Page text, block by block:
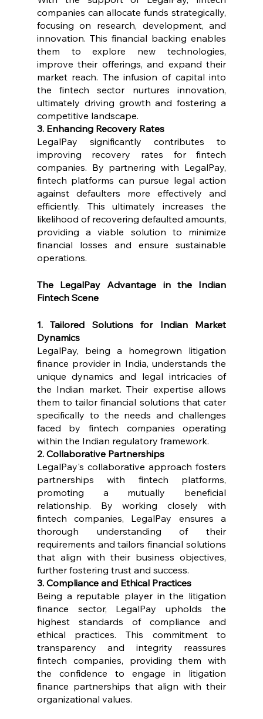
companies can allocate funds strategically,
focusing on research, development, and
innovation. This financial backing enables
them to explore new technologies,
improve their offerings, and expand their
market reach. The infusion of capital into
the fintech sector nurtures innovation,
ultimately driving growth and fostering a
competitive landscape.
3. Enhancing Recovery Rates
LegalPay significantly contributes to
improving recovery rates for fintech
companies. By partnering with LegalPay,
fintech platforms can pursue legal action
against defaulters more effectively and
efficiently. This ultimately increases the
likelihood of recovering defaulted amounts,
providing a viable solution to minimize
financial losses and ensure sustainable
operations.
The LegalPay Advantage in the Indian
Fintech Scene
1. Tailored Solutions for Indian Market
Dynamics
LegalPay, being a homegrown litigation
finance provider in India, understands the
unique dynamics and legal intricacies of
the Indian market. Their expertise allows
them to tailor financial solutions that cater
specifically to the needs and challenges
faced by fintech companies operating
within the Indian regulatory framework.
2. Collaborative Partnerships
LegalPay's collaborative approach fosters
partnerships with fintech platforms,
promoting a mutually beneficial
relationship. By working closely with
fintech companies, LegalPay ensures a
thorough understanding of their
requirements and tailors financial solutions
that align with their business objectives,
further fostering trust and success.
3. Compliance and Ethical Practices
Being a reputable player in the litigation
finance sector, LegalPay upholds the
highest standards of compliance and
ethical practices. This commitment to
transparency and integrity reassures
fintech companies, providing them with
the confidence to engage in litigation
finance partnerships that align with their
organizational values.